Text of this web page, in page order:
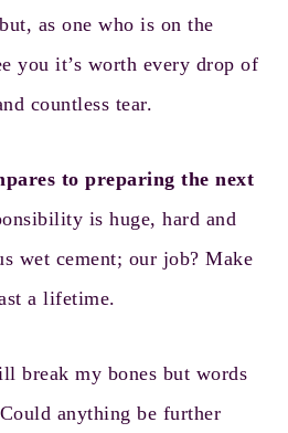
as one who is on the
you it’s worth every drop of
countless tear.
to preparing the next
is huge, hard and
wet cement; our job? Make
a lifetime.
break my bones but words
anything be further